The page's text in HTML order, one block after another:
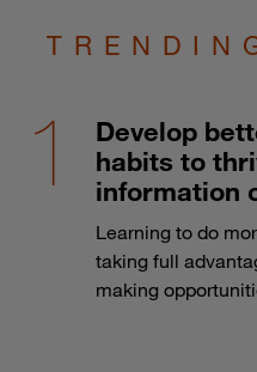
Develop
habits to
information
Learning to do
taking full
making